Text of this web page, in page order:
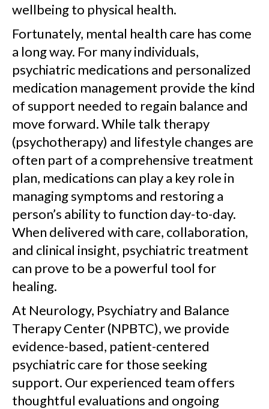
wellbeing to physical health.
Fortunately, mental health care has come
a long way. For many individuals,
psychiatric medications and personalized
medication management provide the kind
of support needed to regain balance and
move forward. While talk therapy
(psychotherapy) and lifestyle changes are
often part of a comprehensive treatment
plan, medications can play a key role in
managing symptoms and restoring a
person’s ability to function day-to-day.
When delivered with care, collaboration,
and clinical insight, psychiatric treatment
can prove to be a powerful tool for
healing.
At Neurology, Psychiatry and Balance
Therapy Center (NPBTC), we provide
evidence-based, patient-centered
psychiatric care for those seeking
support. Our experienced team offers
thoughtful evaluations and ongoing